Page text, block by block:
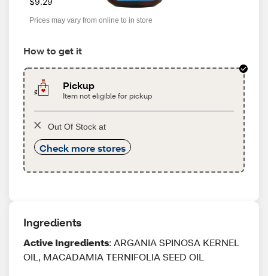
Prices may vary from online to in store
How to get it
Pickup
Item not eligible for pickup
Out Of Stock at
Check more stores
Ingredients
Active Ingredients: ARGANIA SPINOSA KERNEL
OIL, MACADAMIA TERNIFOLIA SEED OIL